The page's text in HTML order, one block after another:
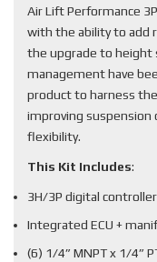
Air Lift Performance
with the ability to add
the upgrade to height
management have
product to harness
improving suspension
flexibility.
This Kit Includes:
3H/3P digital controller
Integrated ECU +
(6) 1/4” MNPT x 1/4”